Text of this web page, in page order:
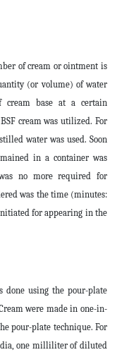
of cream or ointment is
(or volume) of water
cream base at a certain
cream was utilized. For
water was used. Soon
in a container was
no more required for
was the time (minutes:
for appearing in the
done using the pour-plate
were made in one-in-
pour-plate technique. For
one milliliter of diluted